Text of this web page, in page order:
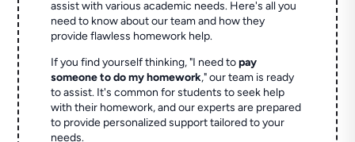
assist with various academic needs. Here's all you
need to know about our team and how they
provide flawless homework help.
If you find yourself thinking, "I need topay
someone to do my homework," our team is ready
to assist. It's common for students to seek help
with their homework, and our experts are prepared
to provide personalized support tailored to your
needs.